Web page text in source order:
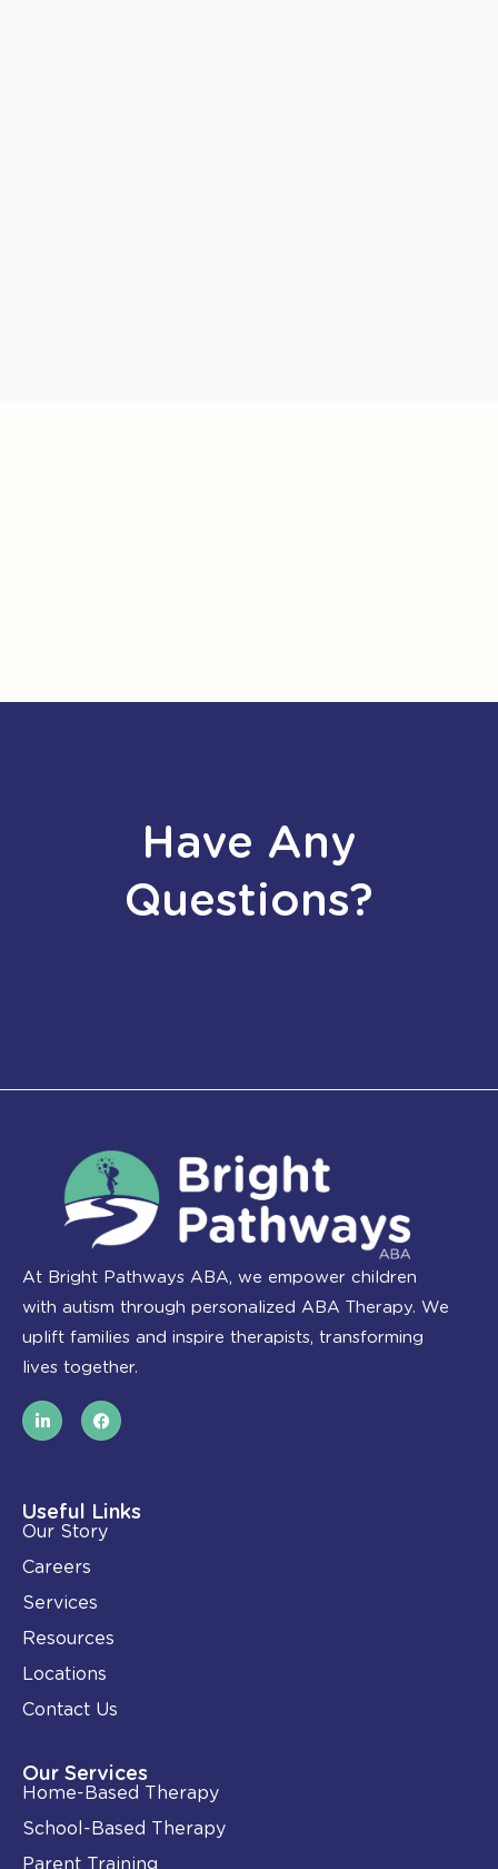
Have Any
Questions?
At Bright Pathways ABA, we empower children
with autism through personalized ABA Therapy. We
uplift families and inspire therapists, transforming
lives together.
L
i
n
i
n
-
i
n
F
a
c
o
k
Useful Links
Our Story
Careers
Services
Resources
Locations
Contact Us
Our Services
Home-Based Therapy
School-Based Therapy
Parent Training